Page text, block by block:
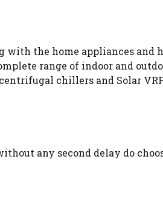
with the home appliances
range of indoor and
chillers and Solar
any second delay do